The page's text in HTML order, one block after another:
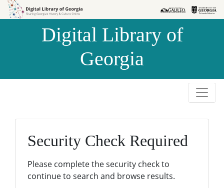
Skip to
Skip to
Digital Library of
Georgia
Security Check Required
Please complete the security check to
continue to search and browse results.